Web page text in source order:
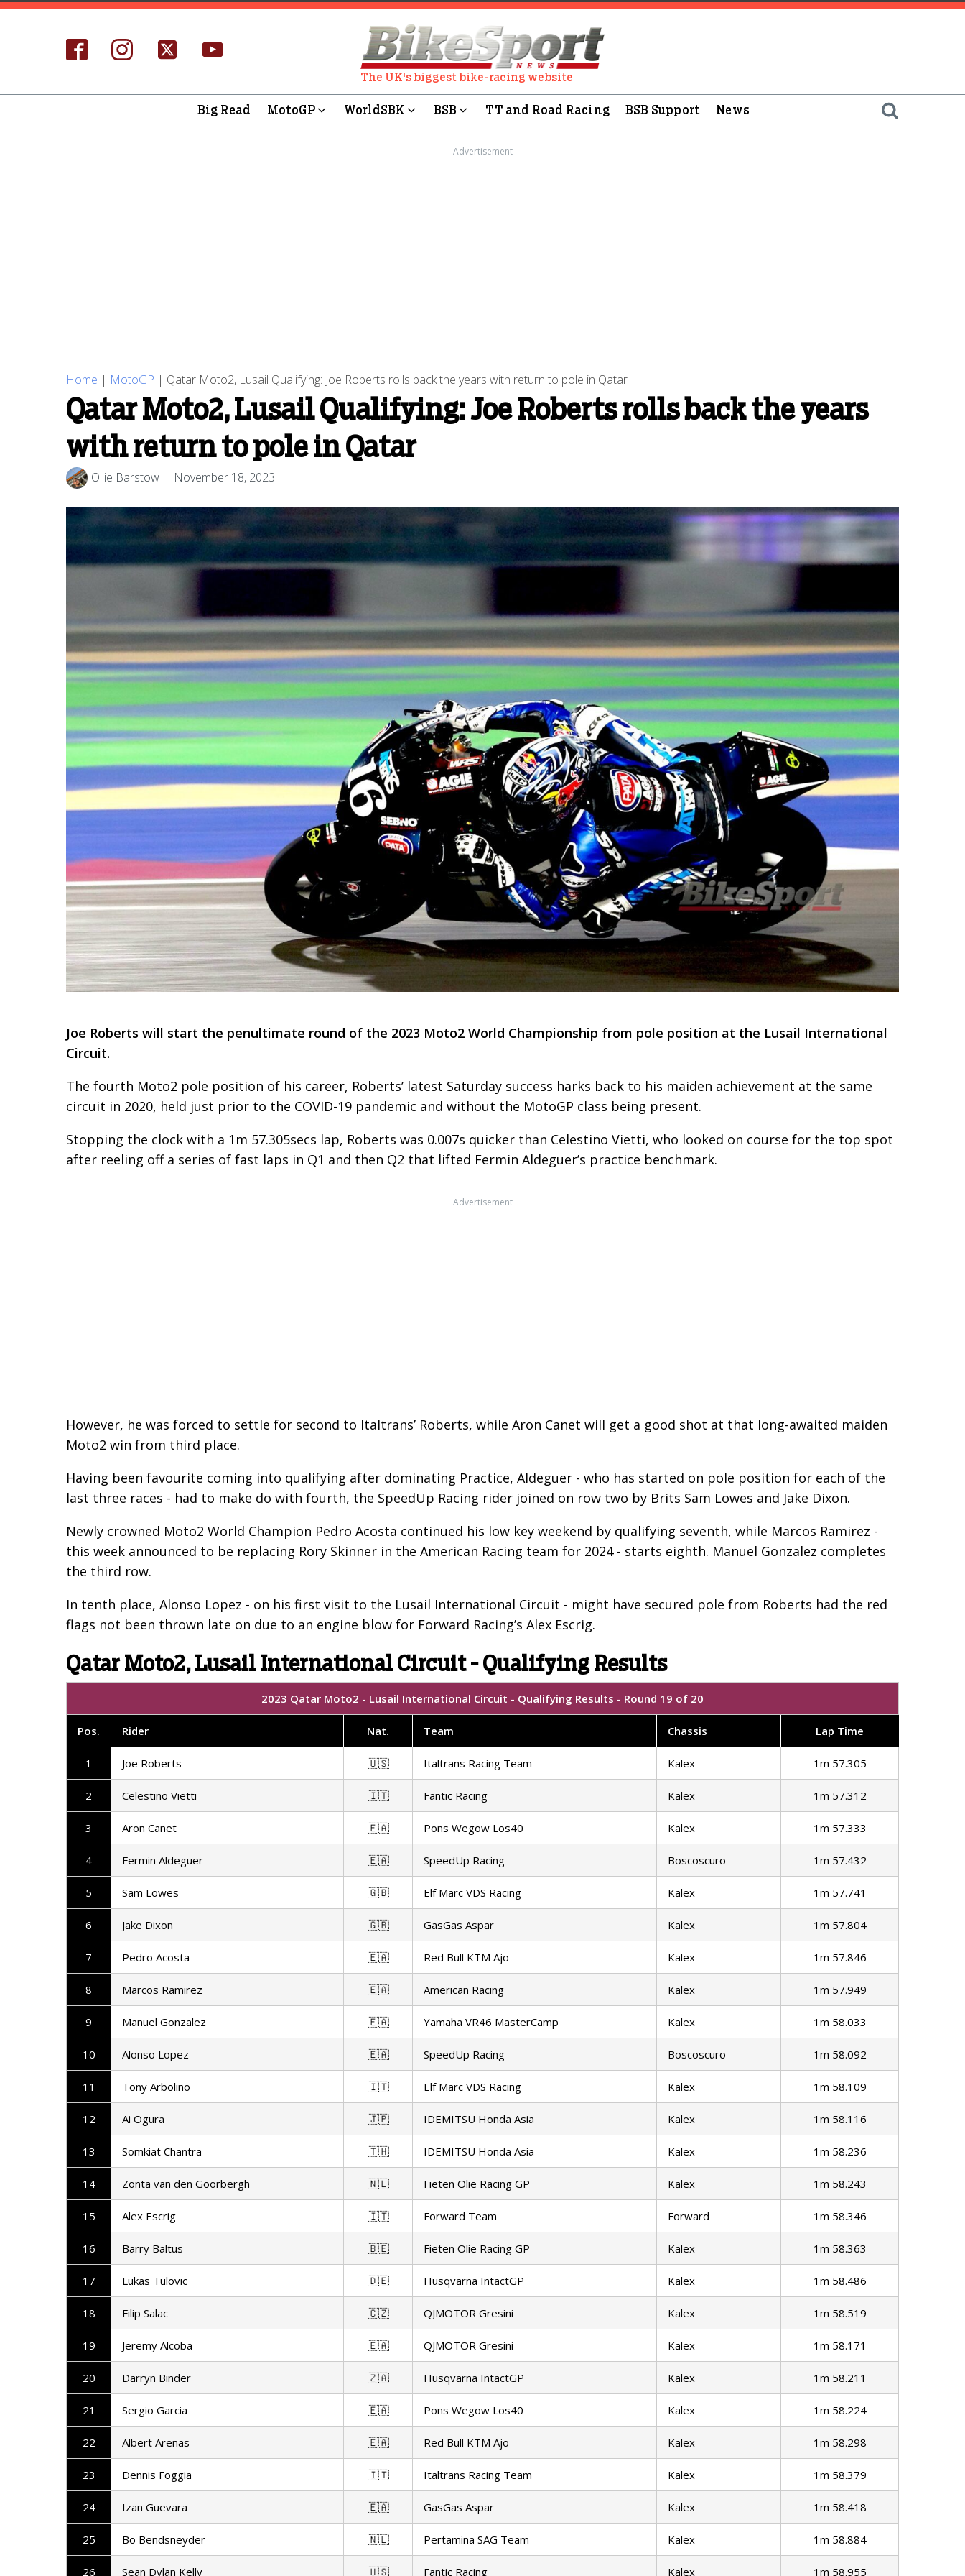
The UK's biggest bike-racing website
Big Read MotoGP WorldSBK BSB TT and Road Racing BSB Support News
Advertisement
Home | MotoGP | Qatar Moto2, Lusail Qualifying: Joe Roberts rolls back the years with return to pole in Qatar
Qatar Moto2, Lusail Qualifying: Joe Roberts rolls back the years
with return to pole in Qatar
Ollie Barstow November 18, 2023
Joe Roberts will start the penultimate round of the 2023 Moto2 World Championship from pole position at the Lusail International
Circuit.
The fourth Moto2 pole position of his career, Roberts’ latest Saturday success harks back to his maiden achievement at the same
circuit in 2020, held just prior to the COVID-19 pandemic and without the MotoGP class being present.
Stopping the clock with a 1m 57.305secs lap, Roberts was 0.007s quicker than Celestino Vietti, who looked on course for the top spot
after reeling off a series of fast laps in Q1 and then Q2 that lifted Fermin Aldeguer’s practice benchmark.
Advertisement
However, he was forced to settle for second to Italtrans’ Roberts, while Aron Canet will get a good shot at that long-awaited maiden
Moto2 win from third place.
Having been favourite coming into qualifying after dominating Practice, Aldeguer - who has started on pole position for each of the
last three races - had to make do with fourth, the SpeedUp Racing rider joined on row two by Brits Sam Lowes and Jake Dixon.
Newly crowned Moto2 World Champion Pedro Acosta continued his low key weekend by qualifying seventh, while Marcos Ramirez -
this week announced to be replacing Rory Skinner in the American Racing team for 2024 - starts eighth. Manuel Gonzalez completes
the third row.
In tenth place, Alonso Lopez - on his first visit to the Lusail International Circuit - might have secured pole from Roberts had the red
flags not been thrown late on due to an engine blow for Forward Racing’s Alex Escrig.
Qatar Moto2, Lusail International Circuit - Qualifying Results
2023 Qatar Moto2 - Lusail International Circuit - Qualifying Results - Round 19 of 20
Pos. Rider Nat. Team Chassis Lap Time
1 Joe Roberts 🇺🇸 Italtrans Racing Team Kalex 1m 57.305
2 Celestino Vietti 🇮🇹 Fantic Racing Kalex 1m 57.312
3 Aron Canet 🇪🇦 Pons Wegow Los40 Kalex 1m 57.333
4 Fermin Aldeguer 🇪🇦 SpeedUp Racing Boscoscuro 1m 57.432
5 Sam Lowes 🇬🇧 Elf Marc VDS Racing Kalex 1m 57.741
6 Jake Dixon 🇬🇧 GasGas Aspar Kalex 1m 57.804
7 Pedro Acosta 🇪🇦 Red Bull KTM Ajo Kalex 1m 57.846
8 Marcos Ramirez 🇪🇦 American Racing Kalex 1m 57.949
9 Manuel Gonzalez 🇪🇦 Yamaha VR46 MasterCamp Kalex 1m 58.033
10 Alonso Lopez 🇪🇦 SpeedUp Racing Boscoscuro 1m 58.092
11 Tony Arbolino 🇮🇹 Elf Marc VDS Racing Kalex 1m 58.109
12 Ai Ogura 🇯🇵 IDEMITSU Honda Asia Kalex 1m 58.116
13 Somkiat Chantra 🇹🇭 IDEMITSU Honda Asia Kalex 1m 58.236
14 Zonta van den Goorbergh 🇳🇱 Fieten Olie Racing GP Kalex 1m 58.243
15 Alex Escrig 🇮🇹 Forward Team Forward 1m 58.346
16 Barry Baltus 🇧🇪 Fieten Olie Racing GP Kalex 1m 58.363
17 Lukas Tulovic 🇩🇪 Husqvarna IntactGP Kalex 1m 58.486
18 Filip Salac 🇨🇿 QJMOTOR Gresini Kalex 1m 58.519
19 Jeremy Alcoba 🇪🇦 QJMOTOR Gresini Kalex 1m 58.171
20 Darryn Binder 🇿🇦 Husqvarna IntactGP Kalex 1m 58.211
21 Sergio Garcia 🇪🇦 Pons Wegow Los40 Kalex 1m 58.224
22 Albert Arenas 🇪🇦 Red Bull KTM Ajo Kalex 1m 58.298
23 Dennis Foggia 🇮🇹 Italtrans Racing Team Kalex 1m 58.379
24 Izan Guevara 🇪🇦 GasGas Aspar Kalex 1m 58.418
25 Bo Bendsneyder 🇳🇱 Pertamina SAG Team Kalex 1m 58.884
26 Sean Dylan Kelly 🇺🇸 Fantic Racing Kalex 1m 58.955